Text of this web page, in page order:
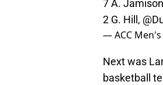
7 A.
2 G. Hill,
— ACC
Next was
basketball